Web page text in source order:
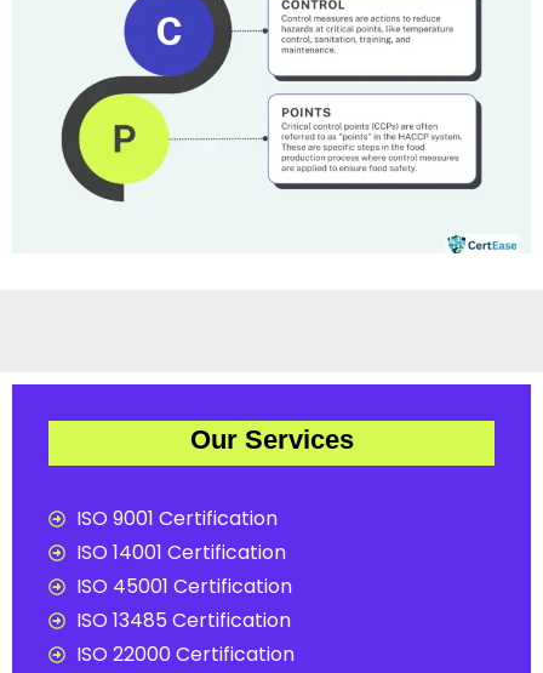
Our Services
ISO 9001 Certification
ISO 14001 Certification
ISO 45001 Certification
ISO 13485 Certification
ISO 22000 Certification